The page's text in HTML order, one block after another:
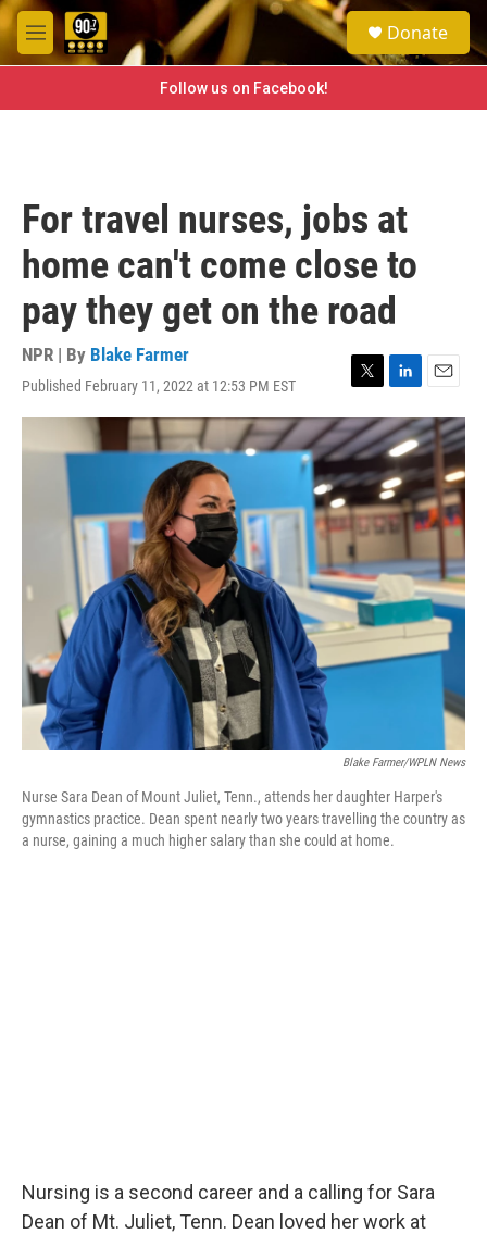
Skip to main content
M
e
e
a
h
Donate
Follow us on Facebook!
For travel nurses, jobs at
home can't come close to
pay they get on the road
NPR | By Blake Farmer
Published February 11, 2022 at 12:53 PM EST
T
w
i
t
t
e
r
L
i
n
k
e
d
I
n
E
m
a
i
l
Blake Farmer/WPLN News
Nurse Sara Dean of Mount Juliet, Tenn., attends her daughter Harper's
gymnastics practice. Dean spent nearly two years travelling the country as
a nurse, gaining a much higher salary than she could at home.
Nursing is a second career and a calling for Sara
Dean of Mt. Juliet, Tenn. Dean loved her work at